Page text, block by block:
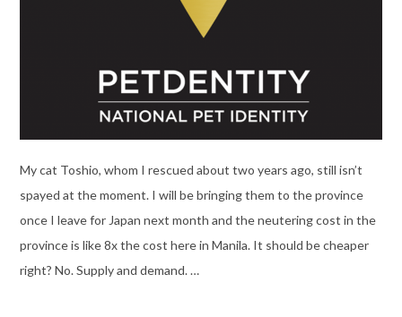
My cat Toshio, whom I rescued about two years ago, still isn’t
spayed at the moment. I will be bringing them to the province
once I leave for Japan next month and the neutering cost in the
province is like 8x the cost here in Manila. It should be cheaper
right? No. Supply and demand. …